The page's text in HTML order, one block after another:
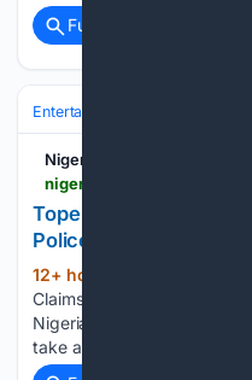
Full coverage
Entertainment
Nigerian Bulletin
Tope Osoba's Fianc??
Police Station, alleges
12+ hour, 7+ min ago
Claims Actress Died at
Nigerian Bulletin Verifying
take a moment....